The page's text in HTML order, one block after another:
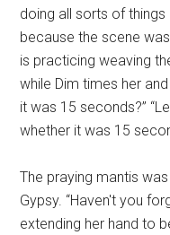
doing all sorts of
because the scene
is practicing weaving
while Dim times her
it was 15 seconds?”
whether it was 15
The praying mantis
Gypsy. “Haven't you
extending her hand to